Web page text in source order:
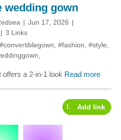
wedding gown
Jun 17, 2026
3 Links
#convertiblegown #fashion #style
offers a 2-in-1 look Read more
Add link